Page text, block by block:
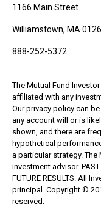
1166 Main Street
Williamstown, MA
888-252-5372
The Mutual Fund
affiliated with any
Our privacy policy can
any account will or is
shown, and there are
hypothetical
a particular strategy. The
investment advisor. PAST
FUTURE RESULTS. All
principal. Copyright ©
reserved.